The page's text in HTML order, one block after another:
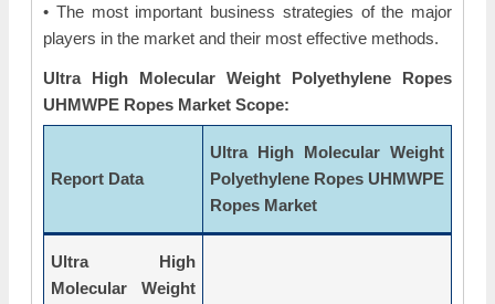
• The most important business strategies of the major
players in the market and their most effective methods.
Ultra High Molecular Weight Polyethylene Ropes
UHMWPE Ropes Market Scope:
Report Data
Ultra High Molecular Weight
Polyethylene Ropes UHMWPE
Ropes Market
Ultra High
Molecular Weight